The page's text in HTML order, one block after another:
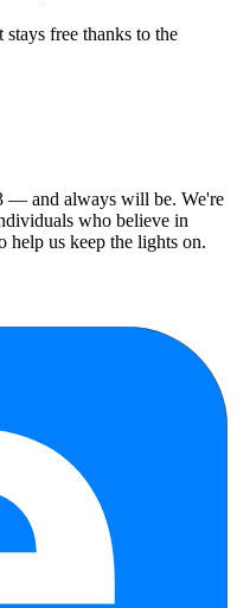
free thanks to the
— and always will be. We're
who believe in
us keep the lights on.